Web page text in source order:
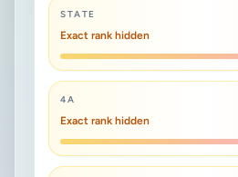
STATE
Exact rank hidden
4A
Exact rank hidden